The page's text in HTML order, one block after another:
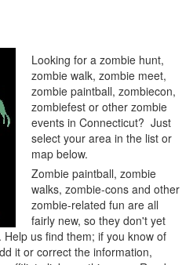
Looking for a zombie hunt,
zombie walk, zombie meet,
zombie paintball, zombiecon,
zombiefest or other zombie
events in Connecticut? Just
select your area in the list or
map below.
Zombie paintball, zombie
walks, zombie-cons and other
zombie-related fun are all
fairly new, so they don't yet
us find them; if you know of
it or correct the information,